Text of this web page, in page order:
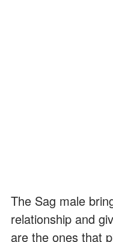
The Sag male
relationship and
are the ones that